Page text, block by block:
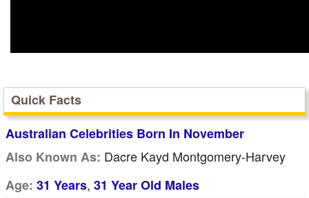
Quick Facts
Australian Celebrities Born In November
Also Known As: Dacre Kayd Montgomery-Harvey
Age: 31 Years, 31 Year Old Males